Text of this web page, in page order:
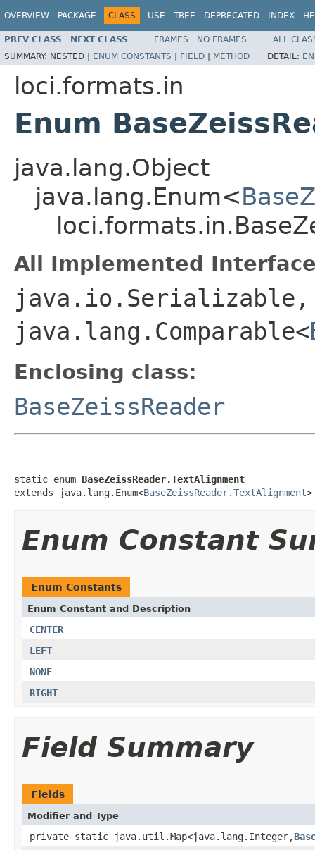
OVERVIEW PACKAGE CLASS USE TREE DEPRECATED INDEX
PREV CLASS NEXT CLASS FRAMES NO FRAMES
ALL
SUMMARY: NESTED | ENUM CONSTANTS | FIELD | METHOD DETAIL:
loci.formats.in
Enum
java.lang.Object
java.lang.Enum<
All Implemented
java.io.Serializable,
java.lang.Comparable<
Enclosing class:
BaseZeissReader
static enum BaseZeissReader.TextAlignment
extends java.lang.Enum<BaseZeissReader.TextAlignment>
Enum Constant
Enum Constants
Enum Constant and Description
CENTER
LEFT
NONE
RIGHT
Field Summary
Fields
Modifier and Type
private static java.util.Map<java.lang.Integer,